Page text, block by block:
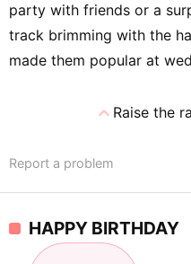
party with friends or a
track brimming with the
made them popular at
expand_lessRaise the
Report a problem
HAPPY BIRTHDAY